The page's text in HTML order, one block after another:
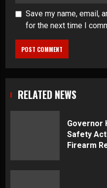
Save my name, email,
for the next time I
RELATED NEWS
Governor
Safety
Firearm